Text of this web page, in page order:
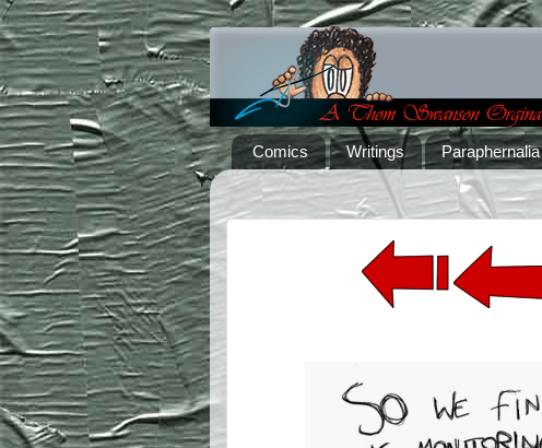
Comics Writings Paraphernalia